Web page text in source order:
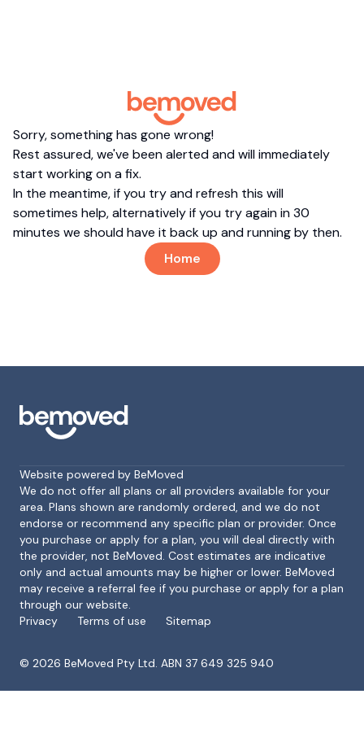
Sorry, something has gone wrong!
Rest assured, we've been alerted and will immediately
start working on a fix.
In the meantime, if you try and refresh this will
sometimes help, alternatively if you try again in 30
minutes we should have it back up and running by then.
Home
Footer
Website powered by BeMoved
We do not offer all plans or all providers available for your
area. Plans shown are randomly ordered, and we do not
endorse or recommend any specific plan or provider. Once
you purchase or apply for a plan, you will deal directly with
the provider, not BeMoved. Cost estimates are indicative
only and actual amounts may be higher or lower. BeMoved
may receive a referral fee if you purchase or apply for a plan
through our website.
Privacy
Terms of use Sitemap
© 2026 BeMoved Pty Ltd. ABN 37 649 325 940